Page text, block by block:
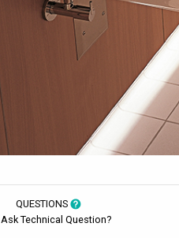
QUESTIONS
Ask Technical Question?